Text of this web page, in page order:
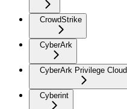
CrowdStrike
CyberArk
CyberArk Privilege Cloud
Cyberint